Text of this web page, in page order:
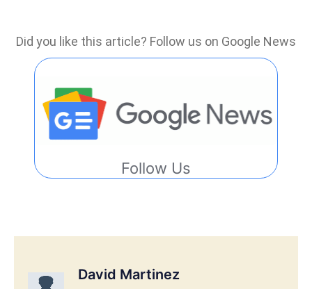
Did you like this article? Follow us on Google News
Follow Us
David Martinez